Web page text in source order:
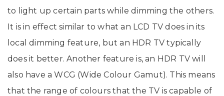
to light up certain parts while dimming the others.
It is in effect similar to what an LCD TV does in its
local dimming feature, but an HDR TV typically
does it better. Another feature is, an HDR TV will
also have a WCG (Wide Colour Gamut). This means
that the range of colours that the TV is capable of